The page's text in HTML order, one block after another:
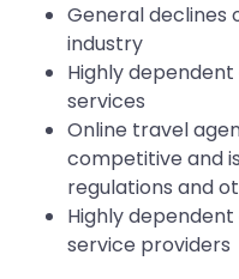
General declines
industry
Highly
services
Online travel
competitive and
regulations and
Highly
service providers